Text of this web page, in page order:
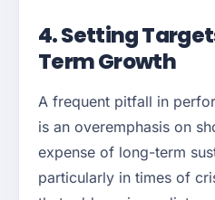
4. Setting
Term Growth
A frequent pitfall in
is an overemphasis on
expense of long-term
particularly in times of